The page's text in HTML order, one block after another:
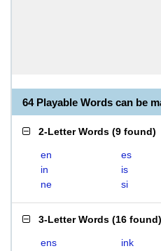
64 Playable Words can be
2-Letter Words (9 found)
en es
in
is
ne
si
3-Letter Words (16 found)
ens ink